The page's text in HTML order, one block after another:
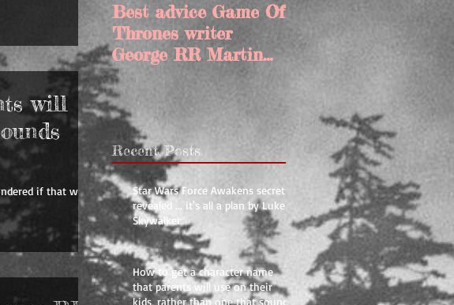
will
if that world
Best advice Game Of
Thrones writer
George RR Martin
gave Joe
Abercrombie
My top 10 tips for
rewriting and
your book
Recent Posts
Star Wars Force Awakens secrets
revealed ... it's all a plan by Luke
Skywalker
How to get a character name
that parents will use on their
kids, rather than one that sounds